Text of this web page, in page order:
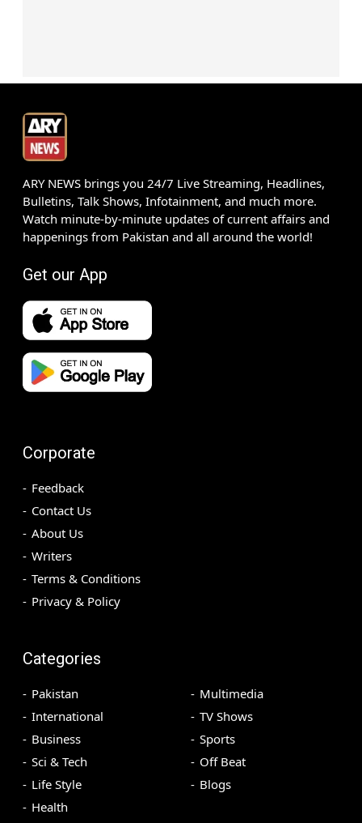
ARY NEWS brings you 24/7 Live Streaming, Headlines,
Bulletins, Talk Shows, Infotainment, and much more.
Watch minute-by-minute updates of current affairs and
happenings from Pakistan and all around the world!
Get our App
Corporate
Feedback
Contact Us
About Us
Writers
Terms & Conditions
Privacy & Policy
Categories
Pakistan
International
Business
Sci & Tech
Life Style
Health
Multimedia
TV Shows
Sports
Off Beat
Blogs